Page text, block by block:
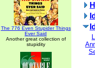
The 776 Even Stupider Things
Ever Said
Another great collection of
stupidity